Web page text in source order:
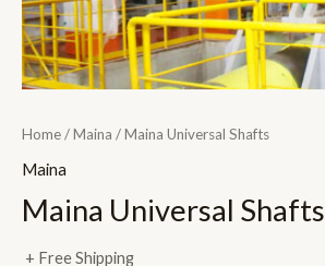
Home/Maina / Maina Universal Shafts
Maina
Maina Universal Shafts
+ Free Shipping